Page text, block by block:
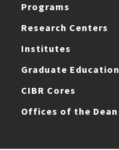
Programs
Research Centers
Institutes
Graduate Education
CIBR Cores
Offices of the Dean